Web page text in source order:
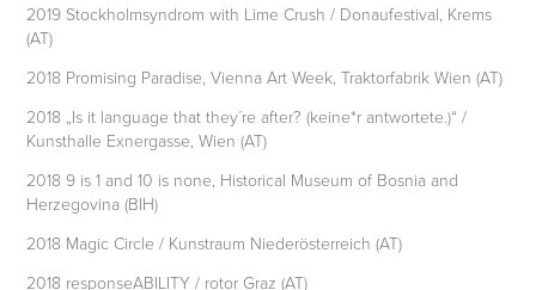
2019 Stockholmsyndrom with Lime Crush / Donaufestival, Krems
(AT)
2018 Promising Paradise, Vienna Art Week, Traktorfabrik Wien (AT)
2018 „Is it language that they´re after? (keine*r antwortete.)“ /
Kunsthalle Exnergasse, Wien (AT)
2018 9 is 1 and 10 is none, Historical Museum of Bosnia and
Herzegovina (BIH)
2018 Magic Circle / Kunstraum Niederösterreich (AT)
2018 responseABILITY / rotor Graz (AT)